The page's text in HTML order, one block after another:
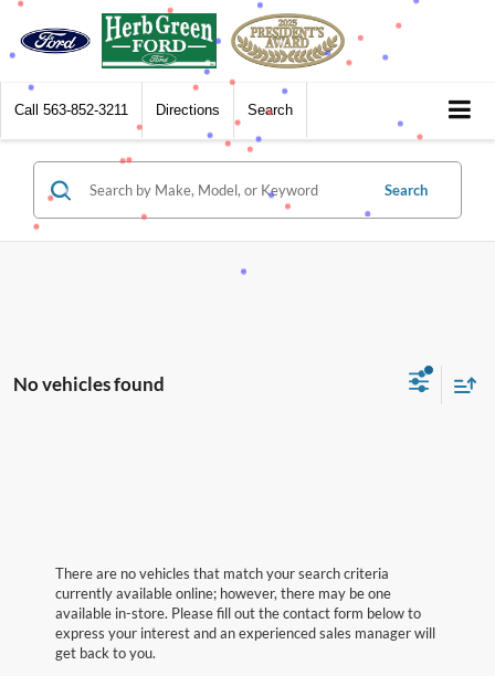
Call 563-852-3211 Directions Search
Search
No vehicles found
There are no vehicles that match your search criteria
currently available online; however, there may be one
available in-store. Please fill out the contact form below to
express your interest and an experienced sales manager will
get back to you.